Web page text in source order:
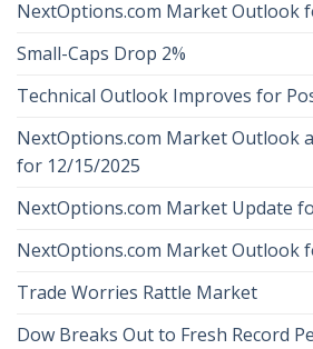
NextOptions.com Market Outlook
Small-Caps Drop 2%
Technical Outlook Improves for
NextOptions.com Market Outlook
for 12/15/2025
NextOptions.com Market Update
NextOptions.com Market Outlook
Trade Worries Rattle Market
Dow Breaks Out to Fresh Record